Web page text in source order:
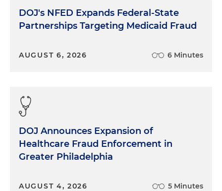
DOJ's NFED Expands Federal-State
Partnerships Targeting Medicaid Fraud
AUGUST 6, 2026 6 Minutes
DOJ Announces Expansion of
Healthcare Fraud Enforcement in
Greater Philadelphia
AUGUST 4, 2026 5 Minutes